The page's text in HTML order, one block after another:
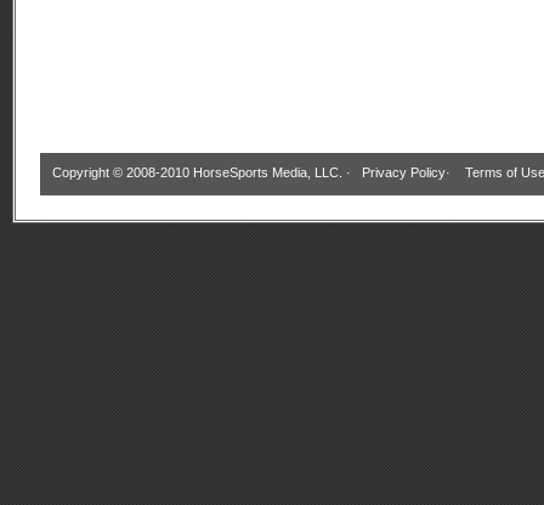
Copyright © 2008-2010 HorseSports Media, LLC. · Privacy Policy· Terms of Use